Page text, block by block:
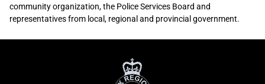
community organization, the Police Services Board and
representatives from local, regional and provincial government.
Sidebar
York
Regional
Police